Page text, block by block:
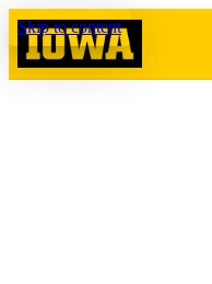
Skip to content